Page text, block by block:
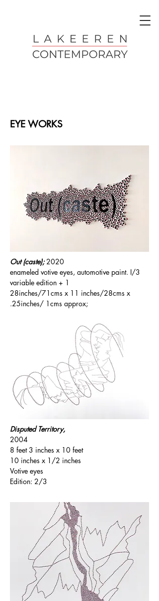
EYE WORKS
Out (caste);2020
enameled votive eyes, automotive paint. I/3
variable edition + 1
28inches/71cms x 11 inches/28cms x
.25inches/ 1cms approx;
Disputed Territory,
2004
8 feet 3 inches x 10 feet
10 inches x 1/2 inches
Votive eyes
Edition: 2/3